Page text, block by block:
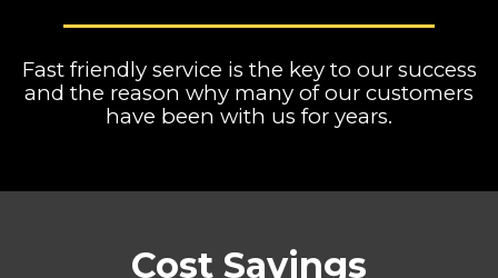
Fast friendly service is the key to our success
and the reason why many of our customers
have been with us for years.
Cost Savings